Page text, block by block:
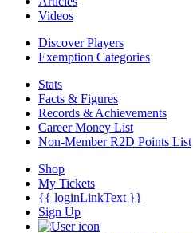
Videos
Discover Players
Exemption Categories
Stats
Facts & Figures
Records & Achievements
Career Money List
Non-Member R2D Points List
Shop
My Tickets
{{ loginLinkText }}
Sign Up